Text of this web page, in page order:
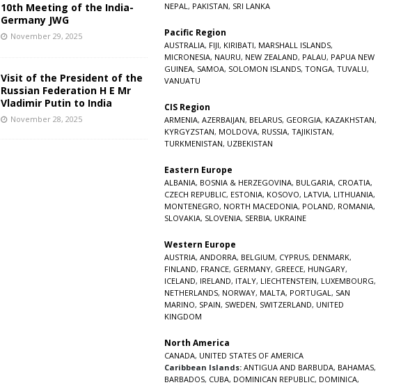
10th Meeting of the India-
Germany JWG
November 29, 2025
Visit of the President of the
Russian Federation H E Mr
Vladimir Putin to India
November 28, 2025
NEPAL, PAKISTAN, SRI LANKA
Pacific Region
AUSTRALIA, FIJI, KIRIBATI, MARSHALL ISLANDS,
MICRONESIA, NAURU, NEW ZEALAND, PALAU, PAPUA NEW
GUINEA, SAMOA, SOLOMON ISLANDS, TONGA, TUVALU,
VANUATU
CIS Region
ARMENIA, AZERBAIJAN, BELARUS, GEORGIA, KAZAKHSTAN,
KYRGYZSTAN, MOLDOVA, RUSSIA, TAJIKISTAN,
TURKMENISTAN, UZBEKISTAN
Eastern Europe
ALBANIA, BOSNIA & HERZEGOVINA, BULGARIA, CROATIA,
CZECH REPUBLIC, ESTONIA, KOSOVO, LATVIA, LITHUANIA,
MONTENEGRO, NORTH MACEDONIA, POLAND, ROMANIA,
SLOVAKIA, SLOVENIA, SERBIA, UKRAINE
Western Europe
AUSTRIA, ANDORRA, BELGIUM, CYPRUS, DENMARK,
FINLAND, FRANCE, GERMANY, GREECE, HUNGARY,
ICELAND, IRELAND, ITALY, LIECHTENSTEIN, LUXEMBOURG,
NETHERLANDS, NORWAY, MALTA, PORTUGAL, SAN
MARINO, SPAIN, SWEDEN, SWITZERLAND, UNITED
KINGDOM
North America
CANADA, UNITED STATES OF AMERICA
Caribbean Islands: ANTIGUA AND BARBUDA, BAHAMAS,
BARBADOS, CUBA, DOMINICAN REPUBLIC, DOMINICA,